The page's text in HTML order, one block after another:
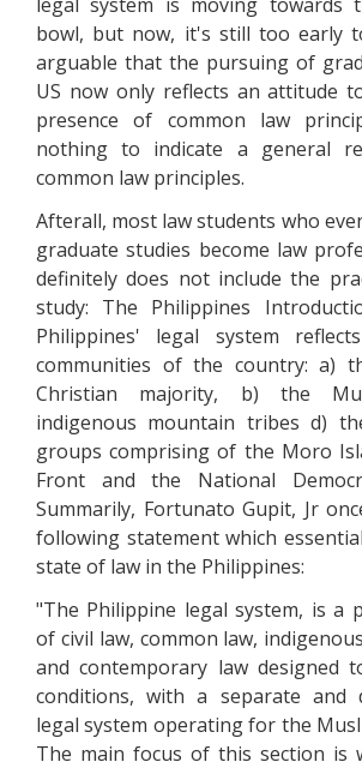
bowl, but now, it's still too early
arguable that the pursuing of
US now only reflects an attitude
presence of common law
nothing to indicate a general
common law principles.
Afterall, most law students who
graduate studies become law
definitely does not include the
study: The Philippines
Philippines' legal system
communities of the country: a)
Christian majority, b) the
indigenous mountain tribes d)
groups comprising of the Moro
Front and the National
Summarily, Fortunato Gupit, Jr
following statement which
state of law in the Philippines:
"The Philippine legal system, is a
of civil law, common law,
and contemporary law designed
conditions, with a separate and
legal system operating for the
The main focus of this section is